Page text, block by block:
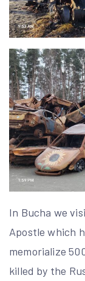
In Bucha we
Apostle which
memorialize
killed by the